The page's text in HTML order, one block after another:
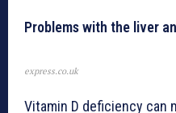
Problems with the liver
express.co.uk
Vitamin D deficiency